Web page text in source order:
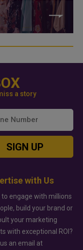
a story
SIGN UP
with Us
to engage with millions
build your brand or
your marketing
with exceptional ROI?
an email at